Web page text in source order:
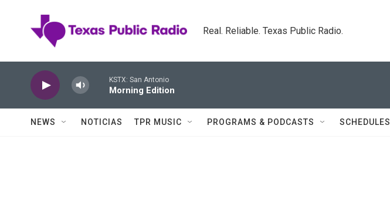
Real. Reliable. Texas Public Radio.
KSTX: San Antonio
Morning Edition
NEWS NOTICIAS TPR MUSIC PROGRAMS & PODCASTS SCHEDULES